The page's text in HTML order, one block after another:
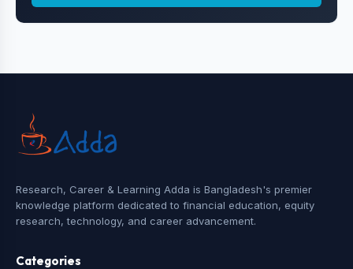
Research, Career & Learning Adda is Bangladesh's premier
knowledge platform dedicated to financial education, equity
research, technology, and career advancement.
Categories